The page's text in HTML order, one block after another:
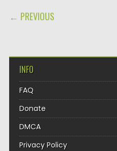
POST NAVIGATION
← PREVIOUS
INFO
FAQ
Donate
DMCA
Privacy Policy